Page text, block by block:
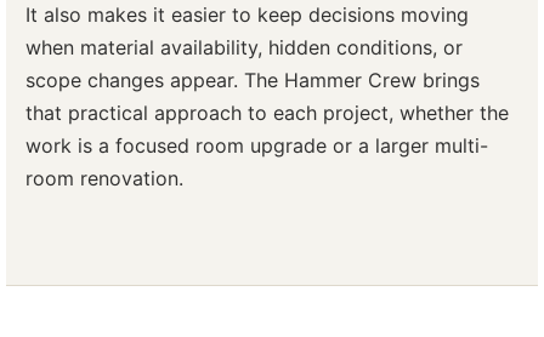
It also makes it easier to keep decisions moving
when material availability, hidden conditions, or
scope changes appear. The Hammer Crew brings
that practical approach to each project, whether the
work is a focused room upgrade or a larger multi-
room renovation.